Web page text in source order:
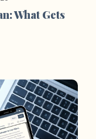
What Gets